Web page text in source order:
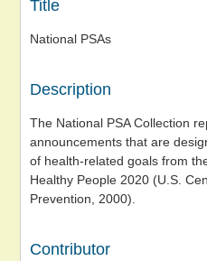
Title
National PSAs
Description
The National PSA Collection
announcements that are
of health-related goals from
Healthy People 2020 (U.S.
Prevention, 2000).
Contributor